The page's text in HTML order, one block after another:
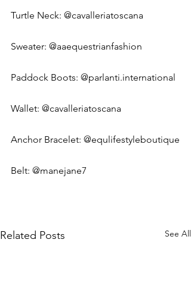
Turtle Neck: @cavalleriatoscana
Sweater: @aaequestrianfashion
Paddock Boots: @parlanti.international
Wallet: @cavalleriatoscana
Anchor Bracelet: @equlifestyleboutique
Belt: @manejane7
Related Posts See All